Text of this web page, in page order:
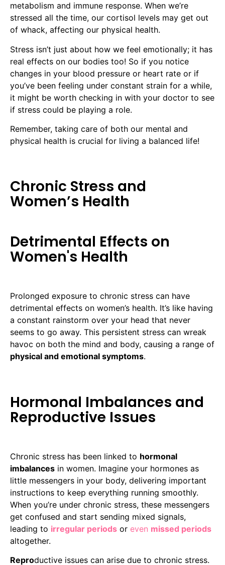
metabolism and immune response. When we’re
stressed all the time, our cortisol levels may get out
of whack, affecting our physical health.
Stress isn’t just about how we feel emotionally; it has
real effects on our bodies too! So if you notice
changes in your blood pressure or heart rate or if
you’ve been feeling under constant strain for a while,
it might be worth checking in with your doctor to see
if stress could be playing a role.
Remember, taking care of both our mental and
physical health is crucial for living a balanced life!
Chronic Stress and
Women’s Health
Detrimental Effects on
Women's Health
Prolonged exposure to chronic stress can have
detrimental effects on women’s health. It’s like having
a constant rainstorm over your head that never
seems to go away. This persistent stress can wreak
havoc on both the mind and body, causing a range of
physical and emotional symptoms.
Hormonal Imbalances and
Reproductive Issues
Chronic stress has been linked to hormonal
imbalances in women. Imagine your hormones as
little messengers in your body, delivering important
instructions to keep everything running smoothly.
When you’re under chronic stress, these messengers
get confused and start sending mixed signals,
leading to irregular periods or even missed periods
altogether.
Reproductive issues can arise due to chronic stress.